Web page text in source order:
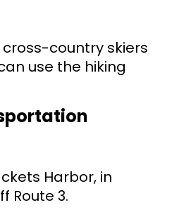
country skiers
use the hiking
Harbor, in
Route 3.